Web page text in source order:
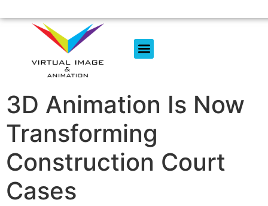
3D Animation Is Now
Transforming
Construction Court
Cases